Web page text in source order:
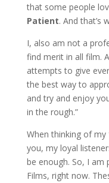
that some people
Patient. And that’s
I, also am not a
find merit in all film.
attempts to give
the best way to
and try and enjoy
in the rough.”
When thinking of
you, my loyal
be enough. So, I am
Films, right now.